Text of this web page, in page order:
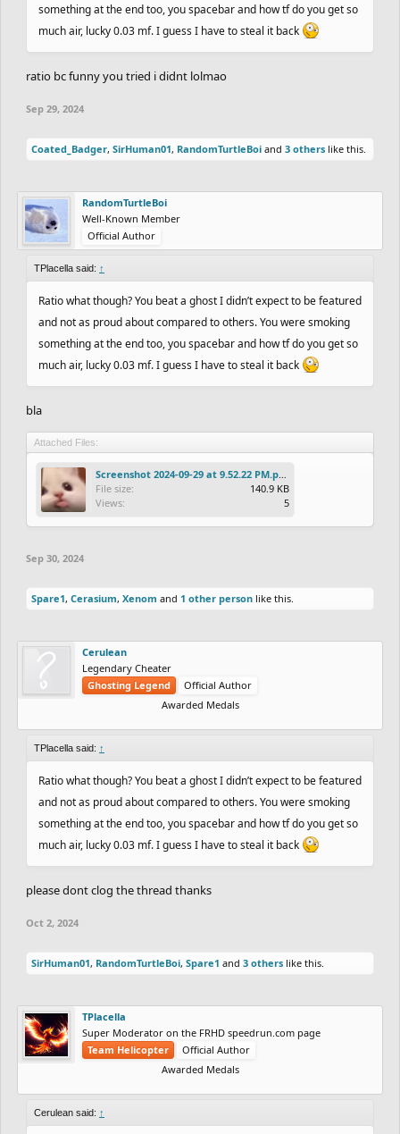
something at the end too, you spacebar and how tf do you get so
much air, lucky 0.03 mf. I guess I have to steal it back
ratio bc funny you tried i didnt lolmao
Sep 29, 2024
Coated_Badger, SirHuman01, RandomTurtleBoi and 3 others like this.
RandomTurtleBoi
Well-Known Member
Official Author
TPlacella said: ↑
Ratio what though? You beat a ghost I didn’t expect to be featured
and not as proud about compared to others. You were smoking
something at the end too, you spacebar and how tf do you get so
much air, lucky 0.03 mf. I guess I have to steal it back
bla
Attached Files:
File size:
140.9 KB
Views:
5
Sep 30, 2024
Spare1, Cerasium, Xenom and 1 other person like this.
Cerulean
Legendary Cheater
Ghosting Legend
Official Author
Awarded Medals
TPlacella said: ↑
Ratio what though? You beat a ghost I didn’t expect to be featured
and not as proud about compared to others. You were smoking
something at the end too, you spacebar and how tf do you get so
much air, lucky 0.03 mf. I guess I have to steal it back
please dont clog the thread thanks
Oct 2, 2024
SirHuman01, RandomTurtleBoi, Spare1 and 3 others like this.
TPlacella
Super Moderator on the FRHD speedrun.com page
Team Helicopter
Official Author
Awarded Medals
Cerulean said: ↑